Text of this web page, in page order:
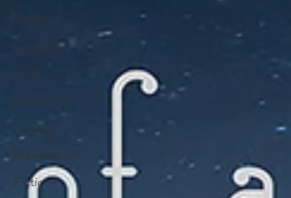
Creativity
Interviews
Fantasy
Mainstream
Fiction